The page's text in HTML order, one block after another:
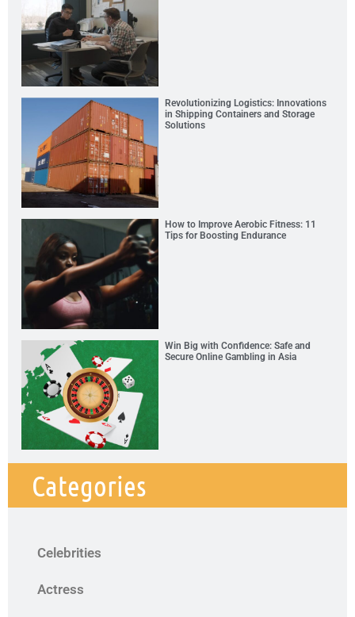
Revolutionizing Logistics: Innovations
in Shipping Containers and Storage
Solutions
How to Improve Aerobic Fitness: 11
Tips for Boosting Endurance
Win Big with Confidence: Safe and
Secure Online Gambling in Asia
Categories
Celebrities
Actress